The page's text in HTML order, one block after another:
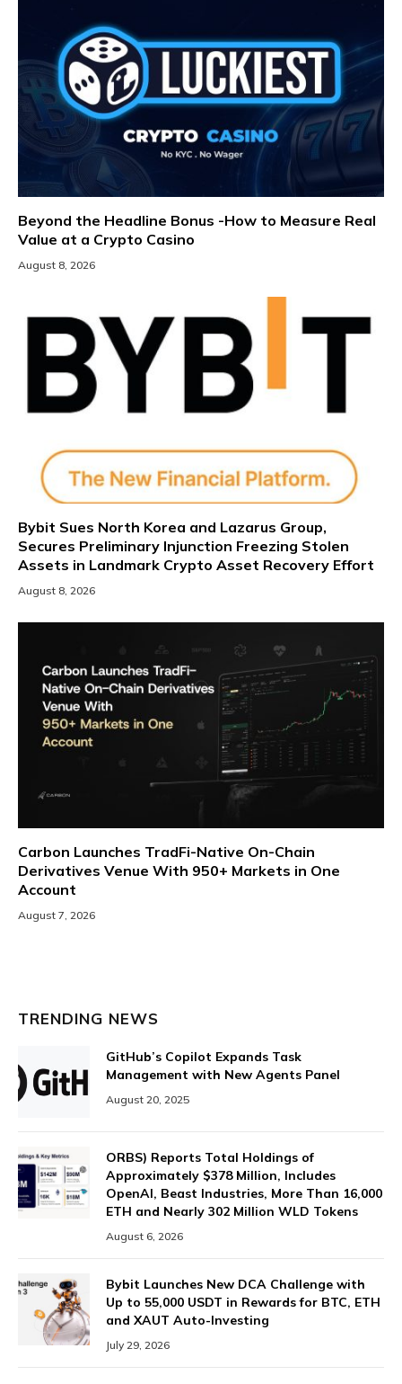
Beyond the Headline Bonus -How to Measure Real
Value at a Crypto Casino
August 8, 2026
Bybit Sues North Korea and Lazarus Group,
Secures Preliminary Injunction Freezing Stolen
Assets in Landmark Crypto Asset Recovery Effort
August 8, 2026
Carbon Launches TradFi-Native On-Chain
Derivatives Venue With 950+ Markets in One
Account
August 7, 2026
TRENDING NEWS
GitHub’s Copilot Expands Task
Management with New Agents Panel
August 20, 2025
ORBS) Reports Total Holdings of
Approximately $378 Million, Includes
OpenAI, Beast Industries, More Than 16,000
ETH and Nearly 302 Million WLD Tokens
August 6, 2026
Bybit Launches New DCA Challenge with
Up to 55,000 USDT in Rewards for BTC, ETH
and XAUT Auto-Investing
July 29, 2026